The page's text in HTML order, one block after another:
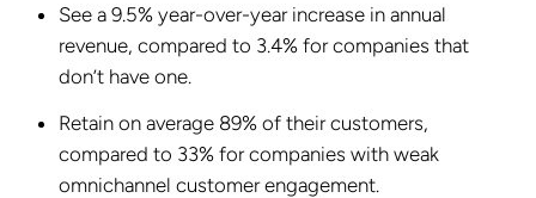
See a 9.5% year-over-year increase in annual
revenue, compared to 3.4% for companies that
don’t have one.
Retain on average 89% of their customers,
compared to 33% for companies with weak
omnichannel customer engagement.